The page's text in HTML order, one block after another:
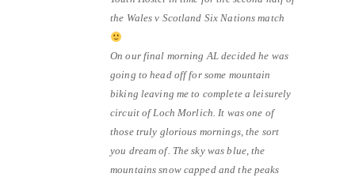
the Wales v Scotland Six Nations match
On our final morning AL decided he was
going to head off for some mountain
biking leaving me to complete a leisurely
circuit of Loch Morlich. It was one of
those truly glorious mornings, the sort
you dream of. The sky was blue, the
mountains snow capped and the peaks